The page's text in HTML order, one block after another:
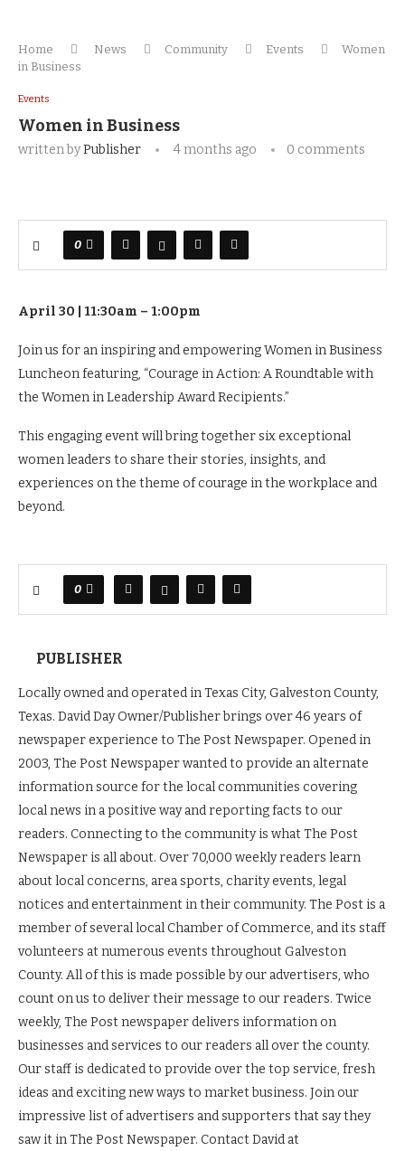
Home News Community Events
Women
in Business
Events
Women in Business
written byPublisher 4 months ago 0 comments
0
April 30 | 11:30am – 1:00pm
Join us for an inspiring and empowering Women in Business
Luncheon featuring, “Courage in Action: A Roundtable with
the Women in Leadership Award Recipients.”
This engaging event will bring together six exceptional
women leaders to share their stories, insights, and
experiences on the theme of courage in the workplace and
beyond.
0
PUBLISHER
Locally owned and operated in Texas City, Galveston County,
Texas. David Day Owner/Publisher brings over 46 years of
newspaper experience to The Post Newspaper. Opened in
2003, The Post Newspaper wanted to provide an alternate
information source for the local communities covering
local news in a positive way and reporting facts to our
readers. Connecting to the community is what The Post
Newspaper is all about. Over 70,000 weekly readers learn
about local concerns, area sports, charity events, legal
notices and entertainment in their community. The Post is a
member of several local Chamber of Commerce, and its staff
volunteers at numerous events throughout Galveston
County. All of this is made possible by our advertisers, who
count on us to deliver their message to our readers. Twice
weekly, The Post newspaper delivers information on
businesses and services to our readers all over the county.
Our staff is dedicated to provide over the top service, fresh
ideas and exciting new ways to market business. Join our
impressive list of advertisers and supporters that say they
saw it in The Post Newspaper. Contact David at